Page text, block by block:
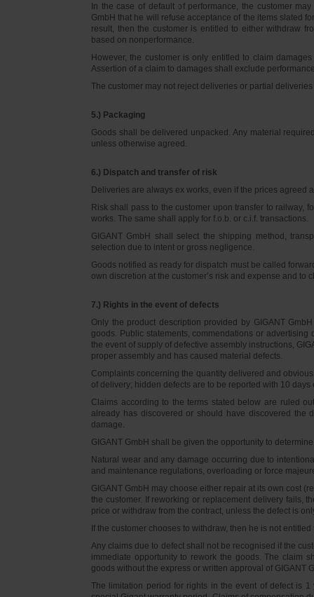
In the case of default of performance, the customer
GmbH that he will refuse acceptance of the items slated
result, then the customer is entitled to either withdraw
based on nonperformance.
However, the customer is only entitled to claim
Assertion of a claim to damages shall exclude
The customer may not reject deliveries or partial
5.) Packaging
Goods shall be delivered unpacked. Any material
unless otherwise agreed.
6.) Dispatch and transfer of risk
Deliveries are always ex works, even if the prices agreed
Risk shall pass to the customer upon transfer to railway,
works. The same shall apply for f.o.b. or c.i.f. transactions.
GIGANT GmbH shall select the shipping method,
selection due to intent or gross negligence.
Goods notified as ready for dispatch must be called
own discretion at the customer’s risk and expense and to
7.) Rights in the event of defects
Only the product description provided by GIGANT
goods. Public statements, commendations or
the event of supply of defective assembly instructions,
proper assembly and has caused material defects.
Complaints concerning the quantity delivered and
of delivery; hidden defects are to be reported with 10 days
Claims according to the terms stated below are ruled
already has discovered or should have discovered the
damage.
GIGANT GmbH shall be given the opportunity to
Natural wear and any damage occurring due to
and maintenance regulations, overloading or force
GIGANT GmbH may choose either repair at its own cost
the customer. If reworking or replacement delivery fails,
price or withdraw from the contract, unless the defect is
If the customer chooses to withdraw, then he is not
Any claims due to defect shall not be recognised if the
immediate opportunity to rework the goods. The claim
goods without the express or written approval of GIGANT
The limitation period for rights in the event of defect is